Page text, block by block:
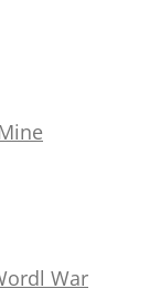
War